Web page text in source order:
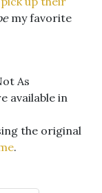
my favorite
As
available in
the original
.